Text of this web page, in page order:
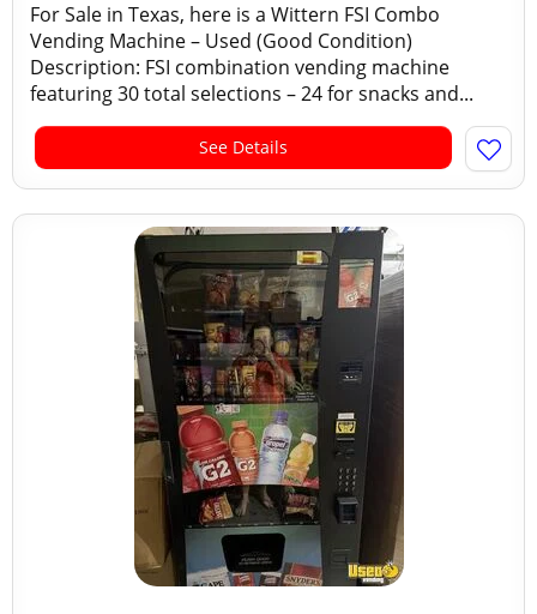
For Sale in Texas, here is a Wittern FSI Combo
Vending Machine – Used (Good Condition)
Description: FSI combination vending machine
featuring 30 total selections – 24 for snacks and...
See Details